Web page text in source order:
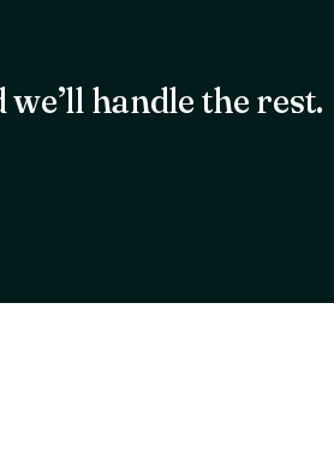
handle the rest.